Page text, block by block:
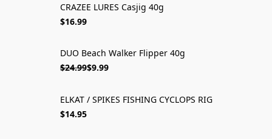
CRAZEE LURES Casjig 40g
$16.99
ON SALE
DUO Beach Walker Flipper 40g
$24.99$9.99
ELKAT / SPIKES FISHING CYCLOPS RIG
$14.95